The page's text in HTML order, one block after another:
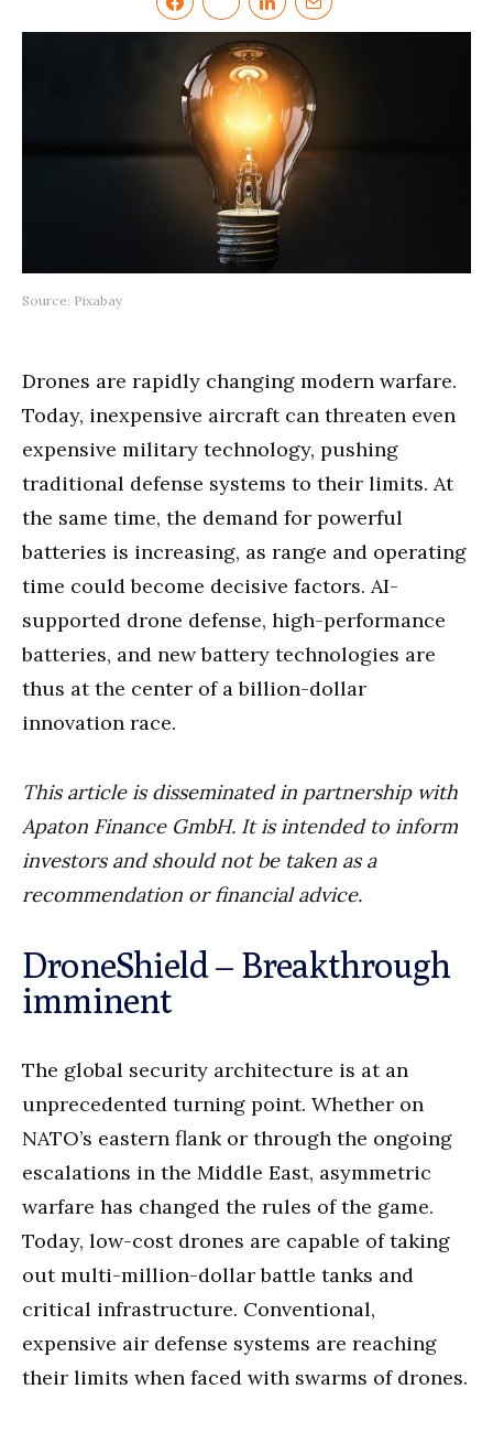
Source: Pixabay
Drones are rapidly changing modern warfare.
Today, inexpensive aircraft can threaten even
expensive military technology, pushing
traditional defense systems to their limits. At
the same time, the demand for powerful
batteries is increasing, as range and operating
time could become decisive factors. AI-
supported drone defense, high-performance
batteries, and new battery technologies are
thus at the center of a billion-dollar
innovation race.
This article is disseminated in partnership with
Apaton Finance GmbH. It is intended to inform
investors and should not be taken as a
recommendation or financial advice.
DroneShield – Breakthrough
imminent
The global security architecture is at an
unprecedented turning point. Whether on
NATO’s eastern flank or through the ongoing
escalations in the Middle East, asymmetric
warfare has changed the rules of the game.
Today, low-cost drones are capable of taking
out multi-million-dollar battle tanks and
critical infrastructure. Conventional,
expensive air defense systems are reaching
their limits when faced with swarms of drones.